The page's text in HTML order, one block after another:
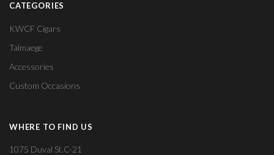
CATEGORIES
KWCF Cigars
Talmaege
Accessories
Custom Occasions
WHERE TO FIND US
1075 Duval St.C-21